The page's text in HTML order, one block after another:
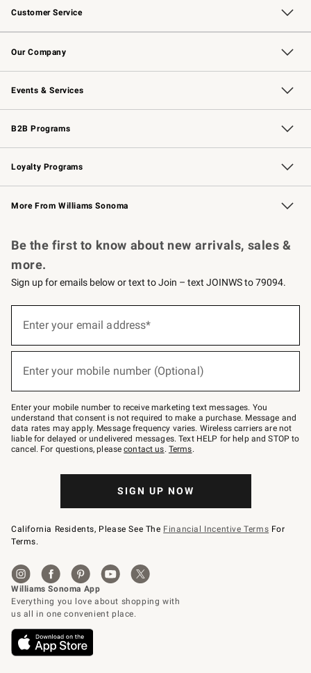
Customer Service
Contact Us Track Your Order
Returns & Exchanges Shipping Information
Email Preferences
Site Feedback
Our Company
Our Story Williams-Sonoma Inc.
Careers
Store Locator
Events & Services
Wedding & Gift Registry Free Design Services
Events Knife Sharpening
Gift Cards
B2B Programs
B2B Overview Contract
Trade Professional Chefs
Corporate Gifting
Loyalty Programs
Williams Sonoma Credit Card Key Rewards
Williams Sonoma Reserve
More From Williams Sonoma
Be the first to know about new arrivals, sales &
more.
Sign up for emails below or text to Join – text JOINWS to 79094.
below
Join
–
text
JOINWS
to
79094.
Enter your email address*
Enter your mobile number (Optional)
Enter your mobile number to receive marketing text messages. You
understand that consent is not required to make a purchase. Message and
data rates may apply. Message frequency varies. Wireless carriers are not
liable for delayed or undelivered messages. Text HELP for help and STOP to
cancel. For questions, pleasecontact us. Terms.
SIGN UP NOW
California Residents, Please See The Financial Incentive Terms For
Terms.